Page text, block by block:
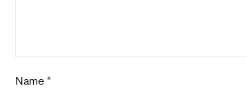
Name *